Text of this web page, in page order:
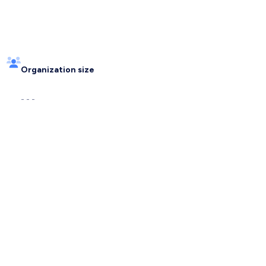
Organization size
- - -